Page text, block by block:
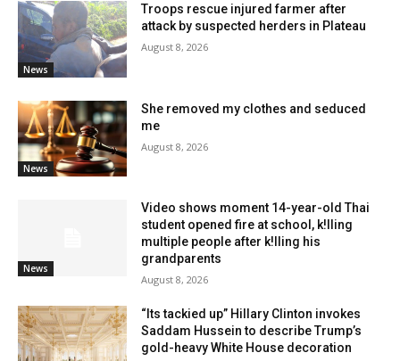
News
Troops rescue injured farmer after
attack by suspected herders in Plateau
August 8, 2026
News
She removed my clothes and seduced
me
August 8, 2026
News
Video shows moment 14-year-old Thai
student opened fire at school, k!lling
multiple people after k!lling his
grandparents
August 8, 2026
“Its tackied up” Hillary Clinton invokes
Saddam Hussein to describe Trump’s
gold-heavy White House decoration